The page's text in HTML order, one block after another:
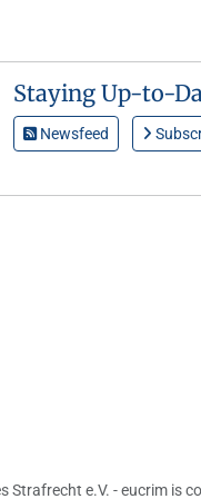
Staying Up-to-
Newsfeed
e.V. - eucrim is